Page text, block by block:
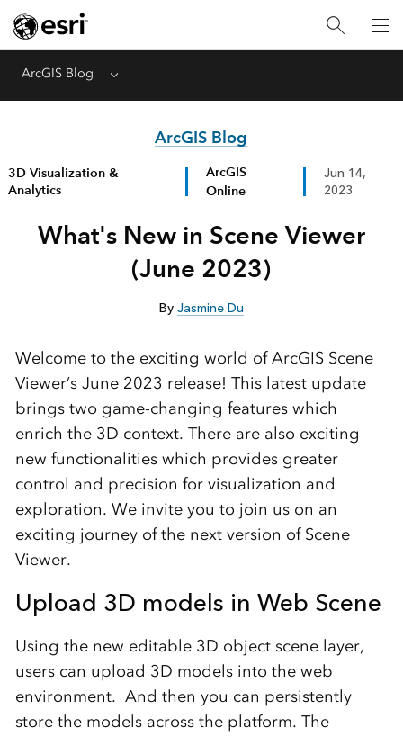
ArcGIS Blog Menu
ArcGIS Blog
3D Visualization &
Analytics
ArcGIS
Online
Jun 14,
2023
What's New in Scene Viewer
(June 2023)
By Jasmine Du
Welcome to the exciting world of ArcGIS Scene
Viewer’s June 2023 release! This latest update
brings two game-changing features which
enrich the 3D context. There are also exciting
new functionalities which provides greater
control and precision for visualization and
exploration. We invite you to join us on an
exciting journey of the next version of Scene
Viewer.
Upload 3D models in Web Scene
Using the new editable 3D object scene layer,
users can upload 3D models into the web
environment. And then you can persistently
store the models across the platform. The